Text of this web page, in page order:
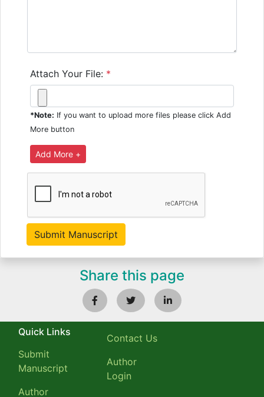
Attach Your File: *
*Note: If you want to upload more files please click Add
More button
Share this page
Quick Links
Submit
Manuscript
Author
Contact Us
Author
Login